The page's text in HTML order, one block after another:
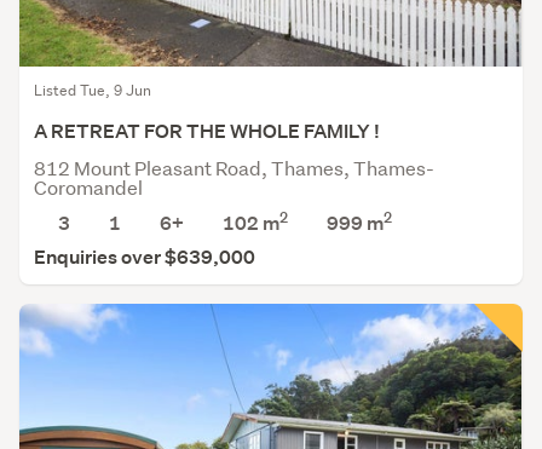
Listed Tue, 9 Jun
A RETREAT FOR THE WHOLE FAMILY !
812 Mount Pleasant Road, Thames, Thames-
Coromandel
3
1 6+ 102 m2 999 m2
Enquiries over $639,000